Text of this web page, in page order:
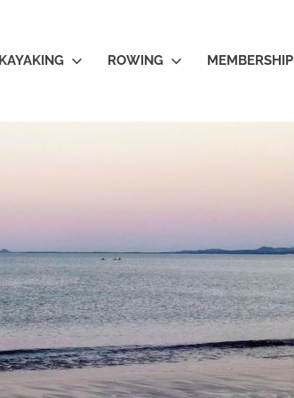
KAYAKING ROWING MEMBERSHIP